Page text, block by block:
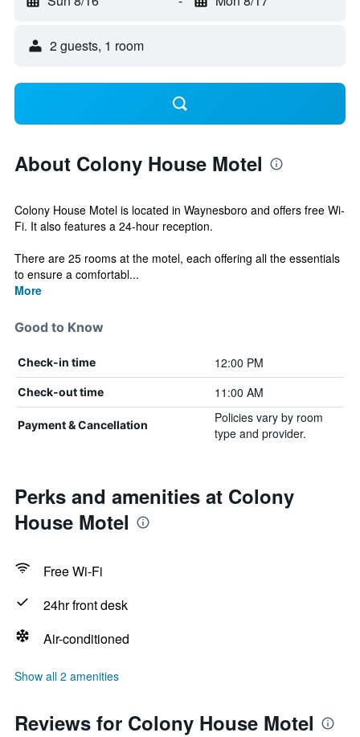
2 guests, 1 room
About Colony House Motel
Colony House Motel is located in Waynesboro and offers free Wi-
Fi. It also features a 24-hour reception.
There are 25 rooms at the motel, each offering all the essentials
to ensure a comfortabl...
More
Good to Know
Check-in time 12:00 PM
Check-out time 11:00 AM
Payment & Cancellation
Policies vary by room
type and provider.
Perks and amenities at Colony
House Motel
Free Wi-Fi
24hr front desk
Air-conditioned
Show all 2 amenities
Reviews for Colony House Motel